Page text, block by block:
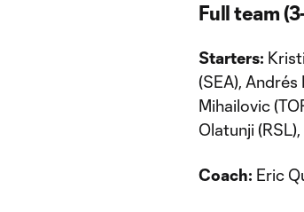
Full team
Starters:
(SEA), Andrés
Mihailovic
Olatunji
Coach: Eric